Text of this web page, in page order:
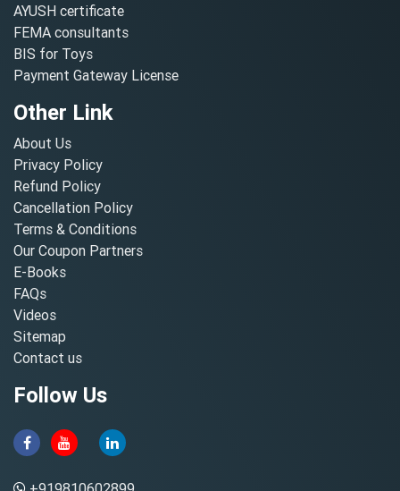
AYUSH certificate
FEMA consultants
BIS for Toys
Payment Gateway License
Other Link
About Us
Privacy Policy
Refund Policy
Cancellation Policy
Terms & Conditions
Our Coupon Partners
E-Books
FAQs
Videos
Sitemap
Contact us
Follow Us